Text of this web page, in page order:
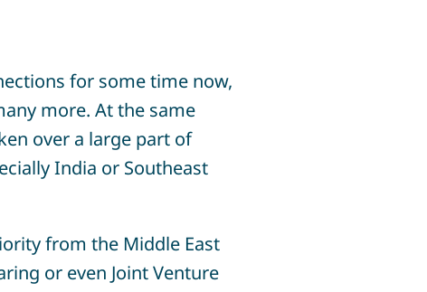
for some time now,
more. At the same
over a large part of
India or Southeast
from the Middle East
or even Joint Venture